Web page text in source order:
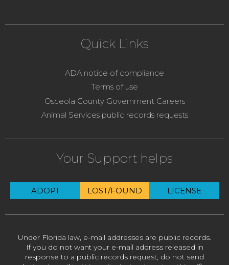
Quick Links
ADA notice of compliance
Terms of use
Osceola County Government Careers
Animal Services public records requests
Your Support helps
ADOPT LOST/FOUND LICENSE
Under Florida law, e-mail addresses are public records.
If you do not want your e-mail address released in
response to a public records request, do not send